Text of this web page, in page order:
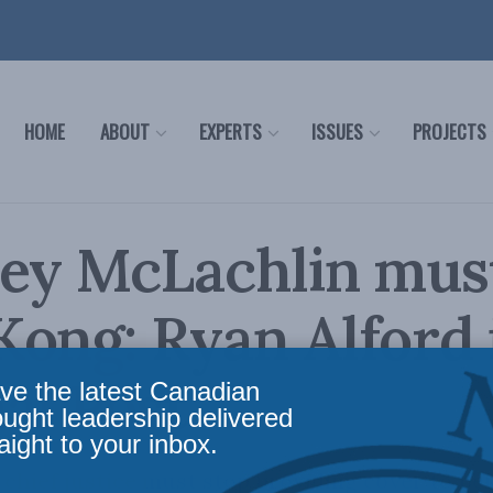
HOME ABOUT EXPERTS ISSUES PROJECTS
McLachlin
Ryan
Post
justice must stop providing cover to
the latest Canadian
leadership delivered
to your inbox.